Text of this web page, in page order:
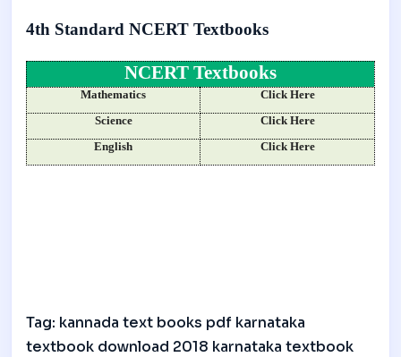
4th Standard NCERT Textbooks
NCERT Textbooks
Mathematics
Click Here
Science
Click Here
English
Click Here
Tag: kannada text books pdf karnataka
textbook download 2018 karnataka textbook